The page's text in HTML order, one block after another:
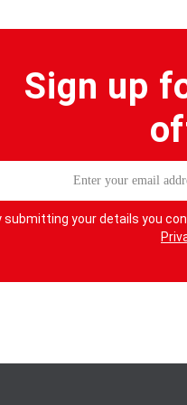
Sign up
submitting your details you